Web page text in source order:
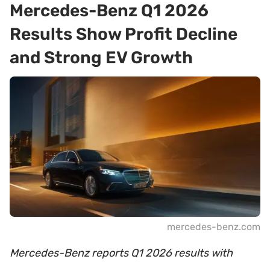
Mercedes-Benz Q1 2026
Results Show Profit Decline
and Strong EV Growth
mercedes-benz.com
Mercedes-Benz reports Q1 2026 results with